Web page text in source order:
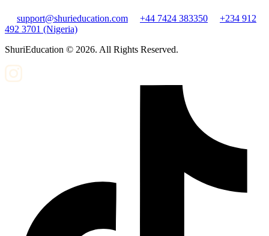
support@shurieducation.com +44 7424 383350
+234 912
492 3701 (Nigeria)
ShuriEducation © 2026. All Rights Reserved.